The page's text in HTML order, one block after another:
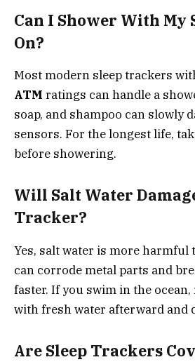
Can I Shower With My
On?
Most modern sleep trackers
ATM ratings can handle a
soap, and shampoo can slowly
sensors. For the longest life,
before showering.
Will Salt Water
Tracker?
Yes, salt water is more harmful
can corrode metal parts and
faster. If you swim in the
with fresh water afterward and
Are Sleep Trackers